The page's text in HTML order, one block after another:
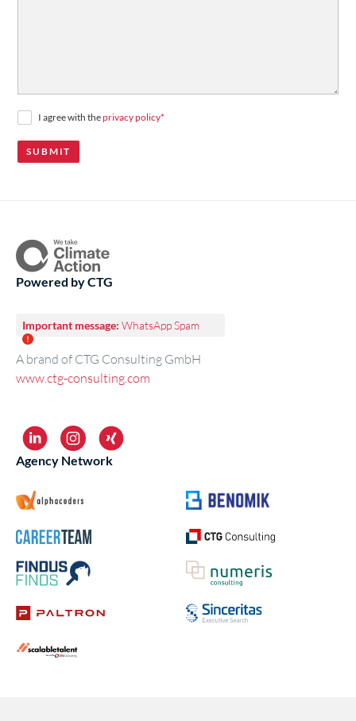
I agree with theprivacy policy*
Powered by CTG
Important message: WhatsApp Spam
A brand of CTG Consulting GmbH
www.ctg-consulting.com
Agency Network